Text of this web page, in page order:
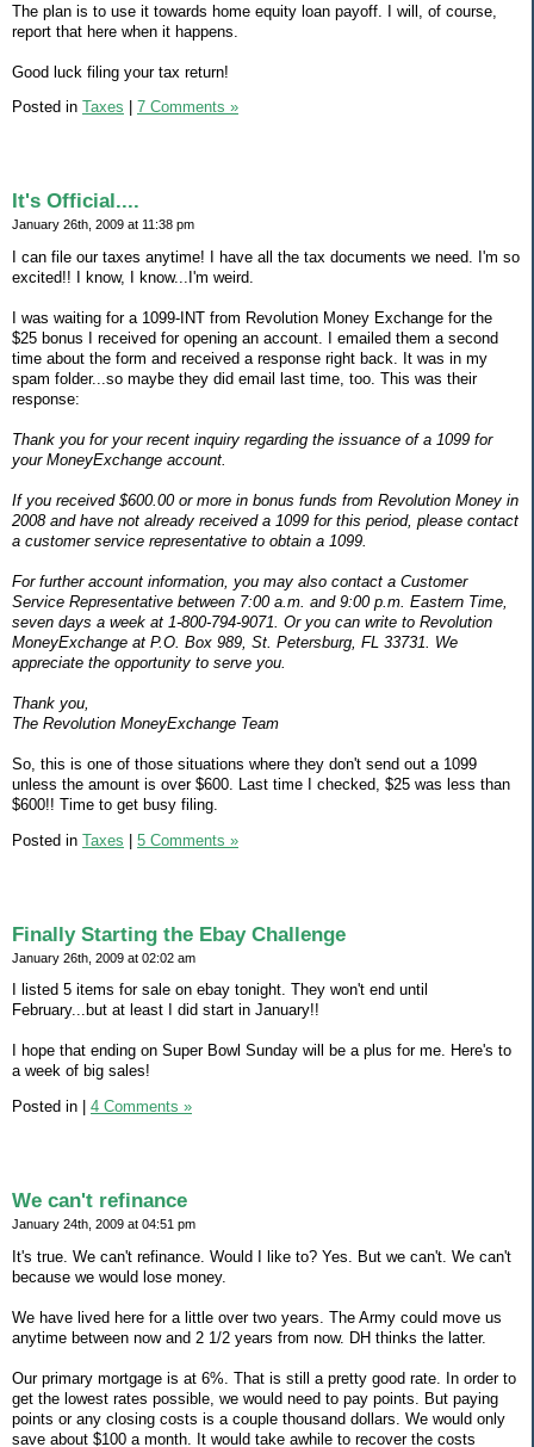
The plan is to use it towards home equity loan payoff. I will, of course,
report that here when it happens.
Good luck filing your tax return!
Posted in Taxes 7 Comments »
It's Official....
January 26th, 2009 at 11:38 pm
I can file our taxes anytime! I have all the tax documents we need. I'm so
excited!! I know, I know...I'm weird.
I was waiting for a 1099-INT from Revolution Money Exchange for the
$25 bonus I received for opening an account. I emailed them a second
time about the form and received a response right back. It was in my
spam folder...so maybe they did email last time, too. This was their
response:
Thank you for your recent inquiry regarding the issuance of a 1099 for
your MoneyExchange account.
If you received $600.00 or more in bonus funds from Revolution Money in
2008 and have not already received a 1099 for this period, please contact
a customer service representative to obtain a 1099.
For further account information, you may also contact a Customer
Service Representative between 7:00 a.m. and 9:00 p.m. Eastern Time,
seven days a week at 1-800-794-9071. Or you can write to Revolution
MoneyExchange at P.O. Box 989, St. Petersburg, FL 33731. We
appreciate the opportunity to serve you.
Thank you,
The Revolution MoneyExchange Team
So, this is one of those situations where they don't send out a 1099
unless the amount is over $600. Last time I checked, $25 was less than
$600!! Time to get busy filing.
Posted in Taxes | 5 Comments »
Finally Starting the Ebay Challenge
January 26th, 2009 at 02:02 am
I listed 5 items for sale on ebay tonight. They won't end until
February...but at least I did start in January!!
I hope that ending on Super Bowl Sunday will be a plus for me. Here's to
a week of big sales!
Posted in
4 Comments »
We can't refinance
January 24th, 2009 at 04:51 pm
It's true. We can't refinance. Would I like to? Yes. But we can't. We can't
because we would lose money.
We have lived here for a little over two years. The Army could move us
anytime between now and 2 1/2 years from now. DH thinks the latter.
Our primary mortgage is at 6%. That is still a pretty good rate. In order to
get the lowest rates possible, we would need to pay points. But paying
points or any closing costs is a couple thousand dollars. We would only
save about $100 a month. It would take awhile to recover the costs